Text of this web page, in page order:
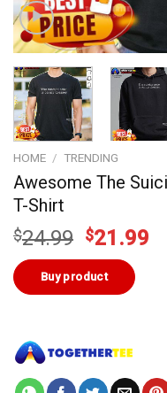
HOME / TRENDING
Awesome The
T-Shirt
$24.99 Original
price
was:
$24.99.
$21.99
Buy product